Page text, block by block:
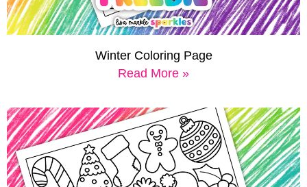
Winter Coloring Page
Read More »